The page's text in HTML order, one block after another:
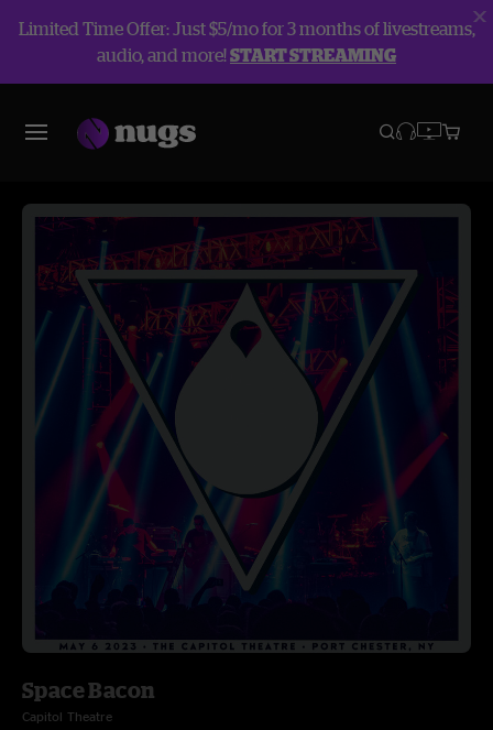
Limited Time Offer: Just $5/mo for 3 months of livestreams,
audio, and more!START STREAMING
Space Bacon
Capitol Theatre